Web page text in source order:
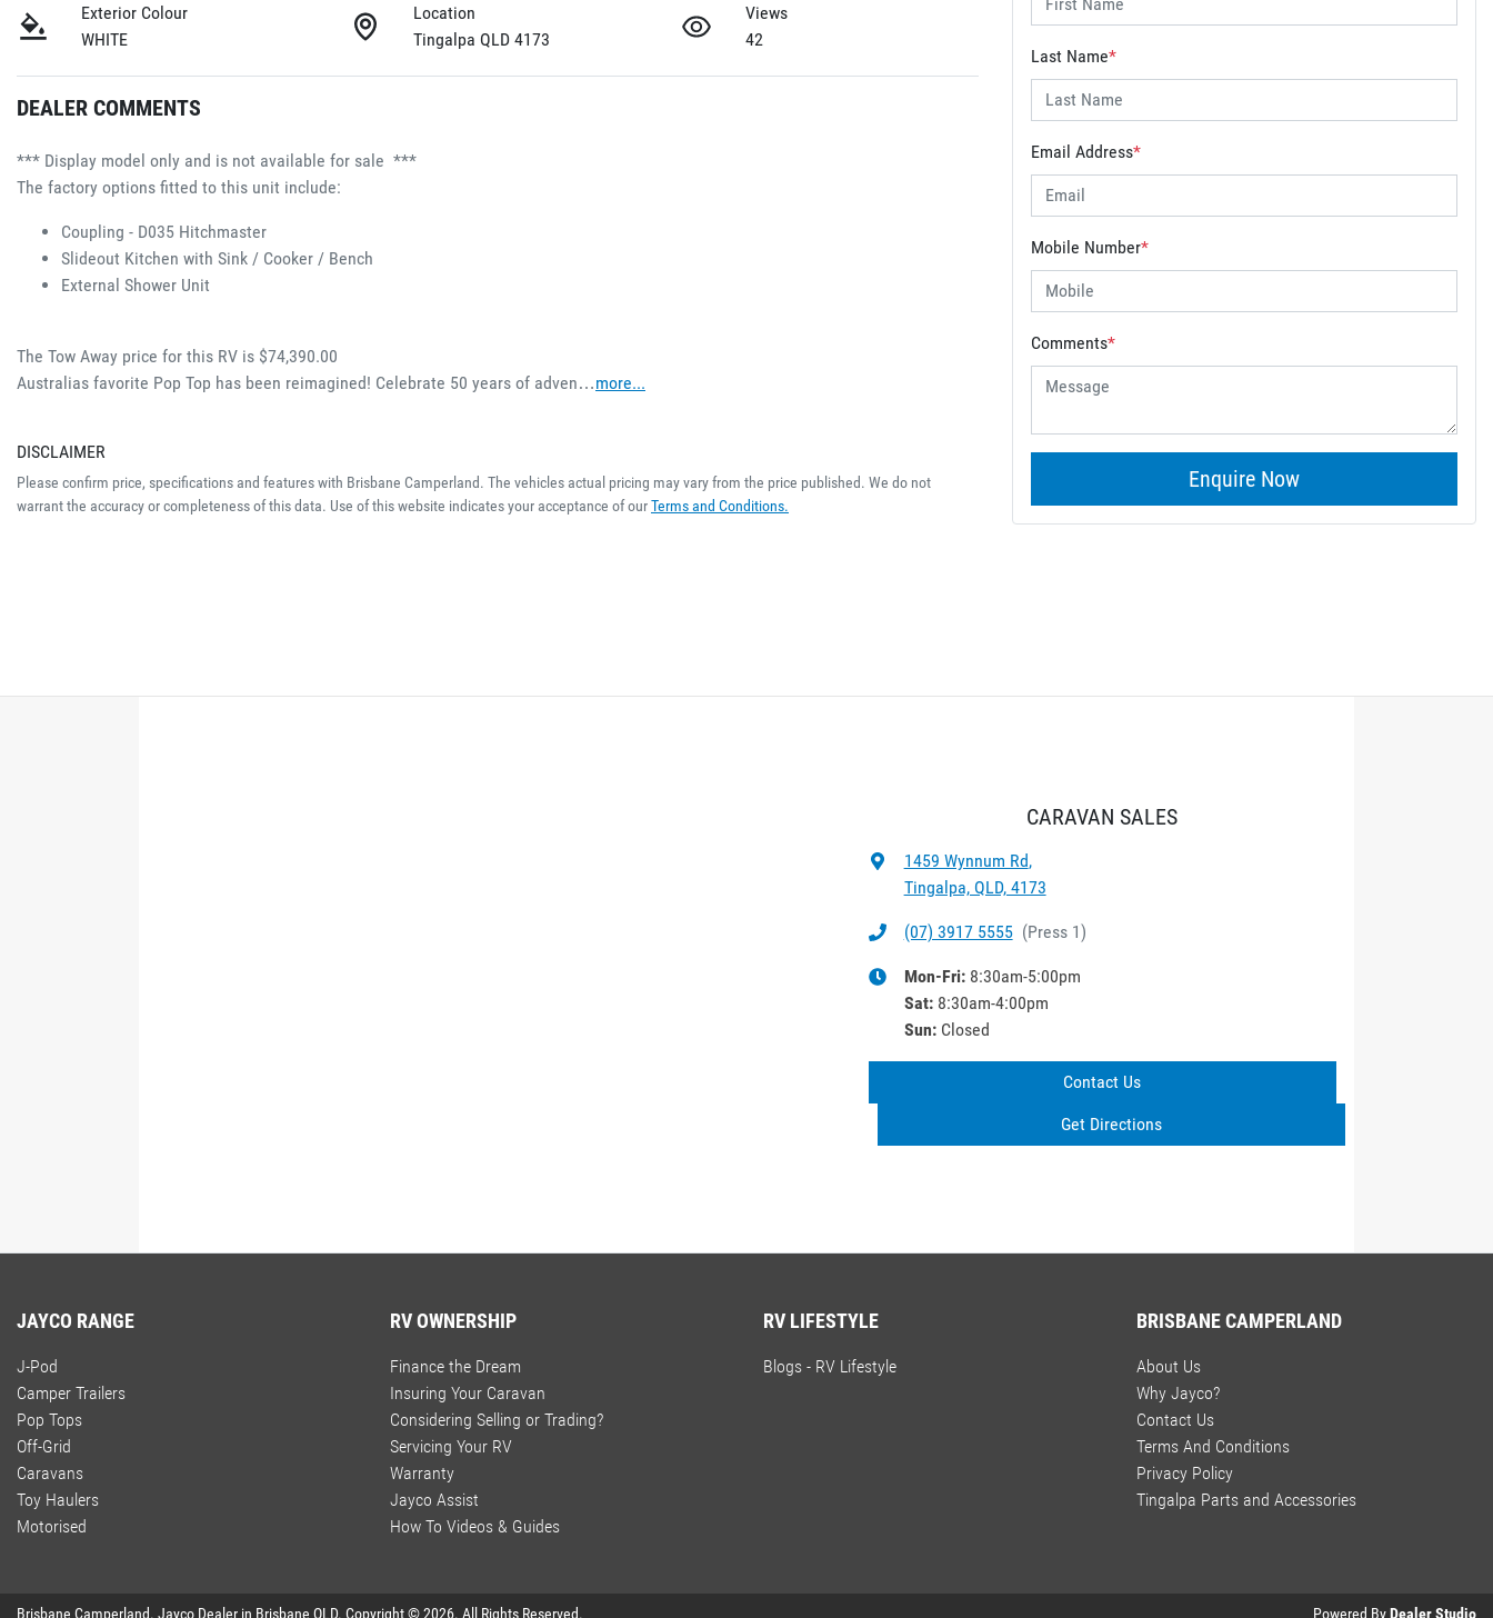
Exterior Colour
WHITE
Location
Tingalpa QLD 4173
Views
42
DEALER COMMENTS
*** Display model only and is not available for sale  ***
The factory options fitted to this unit include:
Coupling - D035 Hitchmaster
Slideout Kitchen with Sink / Cooker / Bench
External Shower Unit
The Tow Away price for this RV is $74,390.00
Australias favorite Pop Top has been reimagined! Celebrate 50 years of adven…more...
DISCLAIMER
Please confirm price, specifications and features with Brisbane Camperland. The vehicles actual pricing may vary from the price published. We do not
warrant the accuracy or completeness of this data. Use of this website indicates your acceptance of ourTerms and Conditions.
Last Name*
Email Address*
Mobile Number*
Comments*
Enquire Now
CARAVAN SALES
1459 Wynnum Rd,
Tingalpa, QLD, 4173
(07) 3917 5555 (Press 1)
Mon-Fri: 8:30am-5:00pm
Sat: 8:30am-4:00pm
Sun: Closed
Contact Us
Get Directions
JAYCO RANGE
J-Pod
Camper Trailers
Pop Tops
Off-Grid
Caravans
Toy Haulers
Motorised
RV OWNERSHIP
Finance the Dream
Insuring Your Caravan
Considering Selling or Trading?
Servicing Your RV
Warranty
Jayco Assist
How To Videos & Guides
RV LIFESTYLE
Blogs - RV Lifestyle
BRISBANE CAMPERLAND
About Us
Why Jayco?
Contact Us
Terms And Conditions
Privacy Policy
Tingalpa Parts and Accessories
Brisbane Camperland. Jayco Dealer in Brisbane QLD. Copyright ©2026. All Rights Reserved. Powered ByDealer Studio